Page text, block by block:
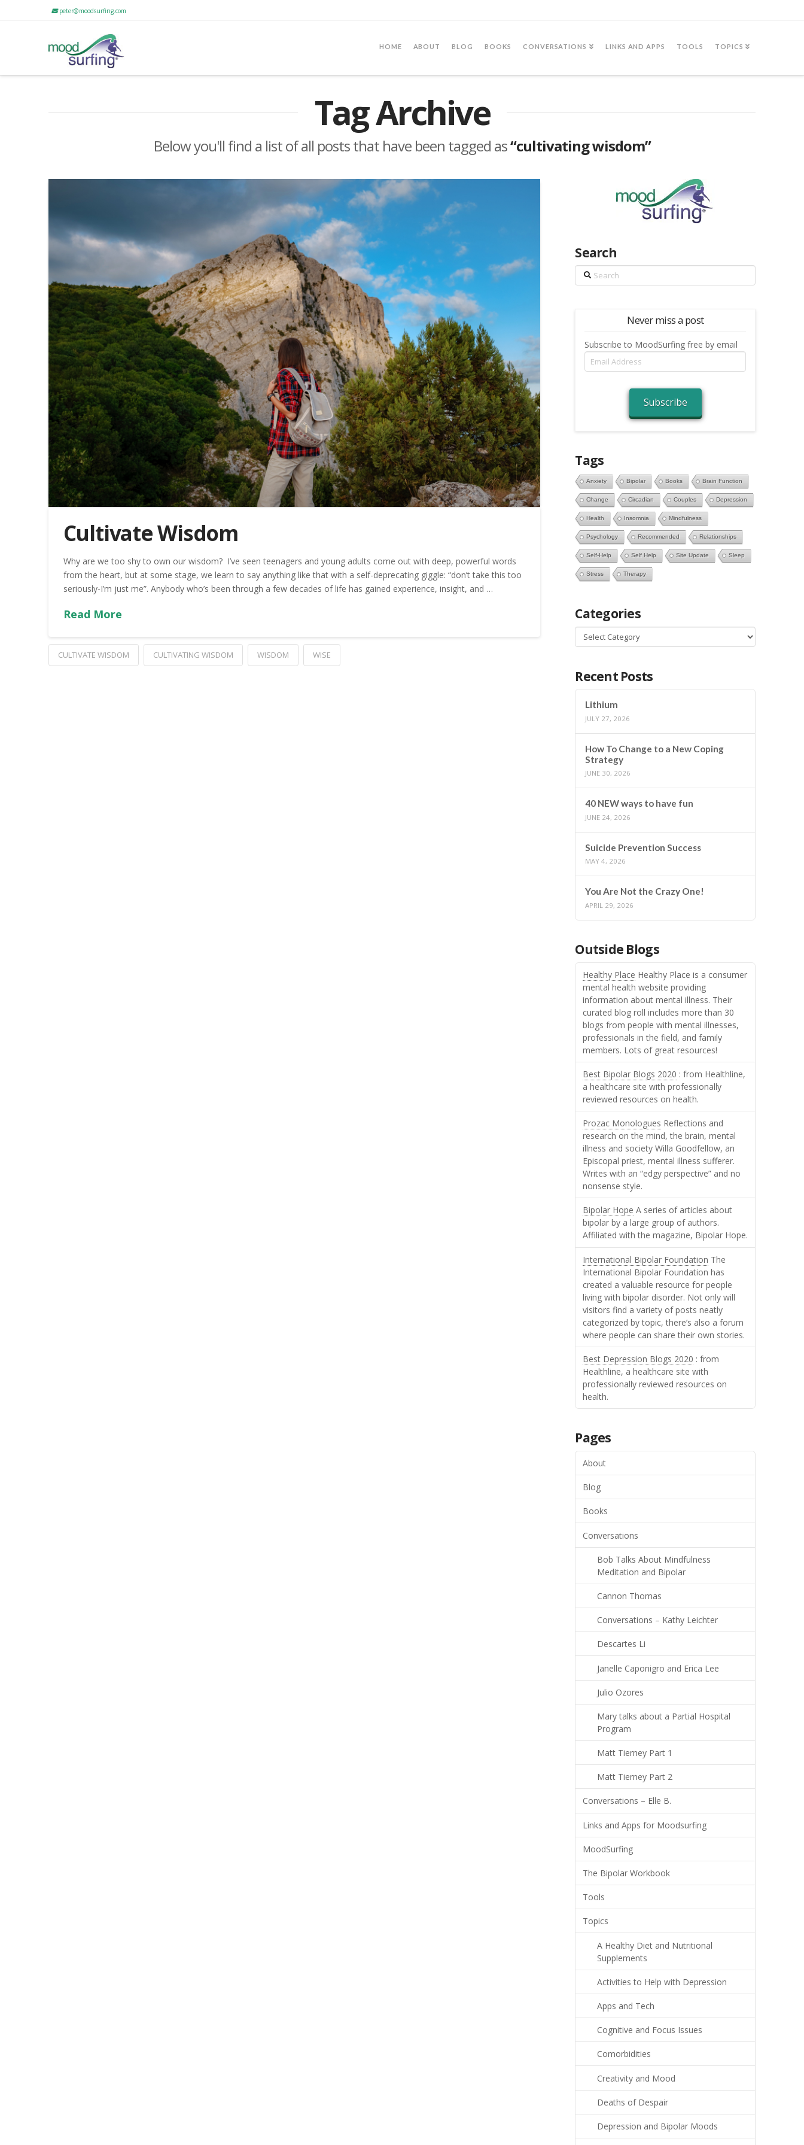
peter@moodsurfing.com
HOME ABOUT BLOG BOOKS CONVERSATIONS LINKS AND APPS TOOLS TOPICS
Tag Archive
Below you'll find a list of all posts that have been tagged as“cultivating wisdom”
Cultivate Wisdom
Why are we too shy to own our wisdom? I’ve seen teenagers and young adults come out with deep, powerful words
from the heart, but at some stage, we learn to say anything like that with a self-deprecating giggle: “don’t take this too
seriously-I’m just me”. Anybody who’s been through a few decades of life has gained experience, insight, and …
Read More
CULTIVATE WISDOM CULTIVATING WISDOM WISDOM WISE
Search
Search
Never miss a post
Subscribe to MoodSurfing free by email
Email
Address
Subscribe
Tags
Anxiety Bipolar Books Brain Function
Change Circadian Couples Depression
Health Insomnia Mindfulness
Psychology Recommended Relationships
Self-Help Self Help Site Update Sleep
Stress Therapy
Categories
Categories
Recent Posts
Lithium
JULY 27, 2026
How To Change to a New Coping
Strategy
JUNE 30, 2026
40 NEW ways to have fun
JUNE 24, 2026
Suicide Prevention Success
MAY 4, 2026
You Are Not the Crazy One!
APRIL 29, 2026
Outside Blogs
Healthy Place Healthy Place is a consumer
mental health website providing
information about mental illness. Their
curated blog roll includes more than 30
blogs from people with mental illnesses,
professionals in the field, and family
members. Lots of great resources!
Best Bipolar Blogs 2020 : from Healthline,
a healthcare site with professionally
reviewed resources on health.
Prozac Monologues Reflections and
research on the mind, the brain, mental
illness and society Willa Goodfellow, an
Episcopal priest, mental illness sufferer.
Writes with an “edgy perspective” and no
nonsense style.
Bipolar Hope A series of articles about
bipolar by a large group of authors.
Affiliated with the magazine, Bipolar Hope.
International Bipolar Foundation The
International Bipolar Foundation has
created a valuable resource for people
living with bipolar disorder. Not only will
visitors find a variety of posts neatly
categorized by topic, there’s also a forum
where people can share their own stories.
Best Depression Blogs 2020 : from
Healthline, a healthcare site with
professionally reviewed resources on
health.
Pages
About
Blog
Books
Conversations
Bob Talks About Mindfulness
Meditation and Bipolar
Cannon Thomas
Conversations – Kathy Leichter
Descartes Li
Janelle Caponigro and Erica Lee
Julio Ozores
Mary talks about a Partial Hospital
Program
Matt Tierney Part 1
Matt Tierney Part 2
Conversations – Elle B.
Links and Apps for Moodsurfing
MoodSurfing
The Bipolar Workbook
Tools
Topics
A Healthy Diet and Nutritional
Supplements
Activities to Help with Depression
Apps and Tech
Cognitive and Focus Issues
Comorbidities
Creativity and Mood
Deaths of Despair
Depression and Bipolar Moods